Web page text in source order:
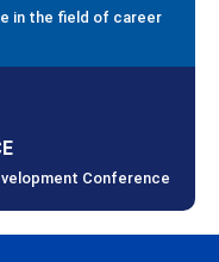
in the field of career
Conference